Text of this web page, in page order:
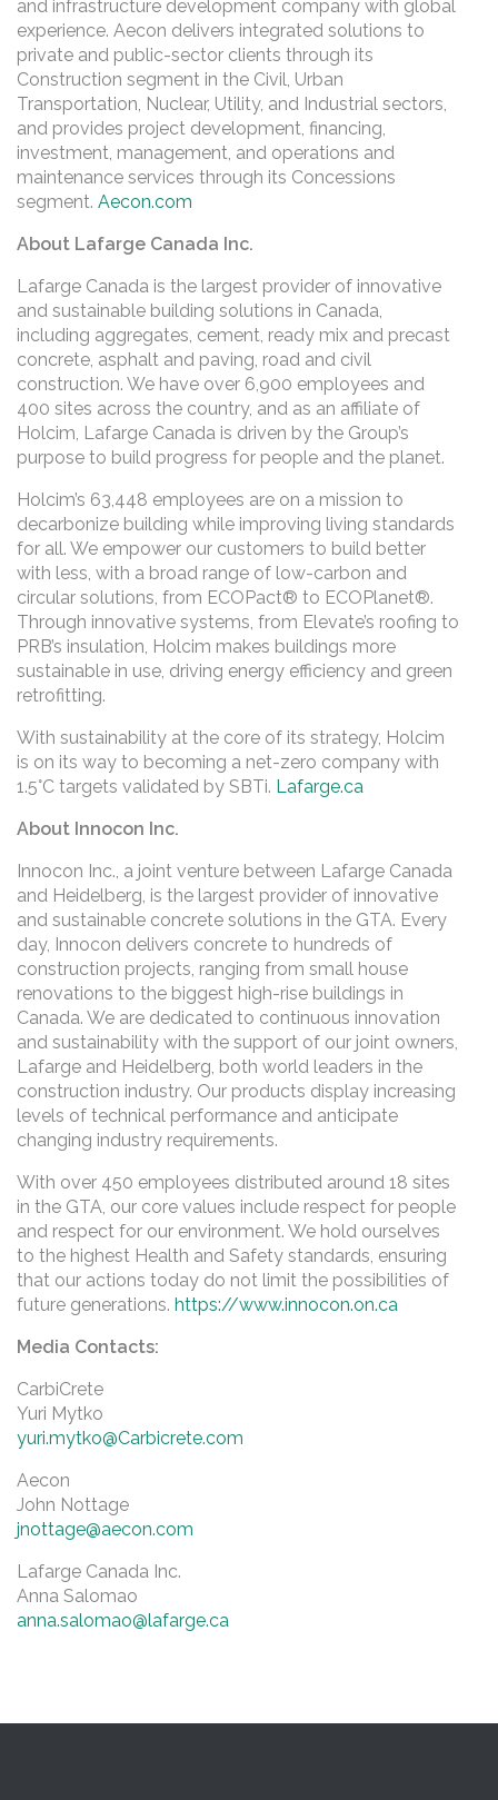
and infrastructure development company with global
experience. Aecon delivers integrated solutions to
private and public-sector clients through its
Construction segment in the Civil, Urban
Transportation, Nuclear, Utility, and Industrial sectors,
and provides project development, financing,
investment, management, and operations and
maintenance services through its Concessions
segment. Aecon.com
About Lafarge Canada Inc.
Lafarge Canada is the largest provider of innovative
and sustainable building solutions in Canada,
including aggregates, cement, ready mix and precast
concrete, asphalt and paving, road and civil
construction. We have over 6,900 employees and
400 sites across the country, and as an affiliate of
Holcim, Lafarge Canada is driven by the Group’s
purpose to build progress for people and the planet.
Holcim’s 63,448 employees are on a mission to
decarbonize building while improving living standards
for all. We empower our customers to build better
with less, with a broad range of low-carbon and
circular solutions, from ECOPact® to ECOPlanet®.
Through innovative systems, from Elevate’s roofing to
PRB’s insulation, Holcim makes buildings more
sustainable in use, driving energy efficiency and green
retrofitting.
With sustainability at the core of its strategy, Holcim
is on its way to becoming a net-zero company with
1.5°C targets validated by SBTi. Lafarge.ca
About Innocon Inc.
Innocon Inc., a joint venture between Lafarge Canada
and Heidelberg, is the largest provider of innovative
and sustainable concrete solutions in the GTA. Every
day, Innocon delivers concrete to hundreds of
construction projects, ranging from small house
renovations to the biggest high-rise buildings in
Canada. We are dedicated to continuous innovation
and sustainability with the support of our joint owners,
Lafarge and Heidelberg, both world leaders in the
construction industry. Our products display increasing
levels of technical performance and anticipate
changing industry requirements.
With over 450 employees distributed around 18 sites
in the GTA, our core values include respect for people
and respect for our environment. We hold ourselves
to the highest Health and Safety standards, ensuring
that our actions today do not limit the possibilities of
future generations. https://www.innocon.on.ca
Media Contacts:
CarbiCrete
Yuri Mytko
yuri.mytko@Carbicrete.com
Aecon
John Nottage
jnottage@aecon.com
Lafarge Canada Inc.
Anna Salomao
anna.salomao@lafarge.ca